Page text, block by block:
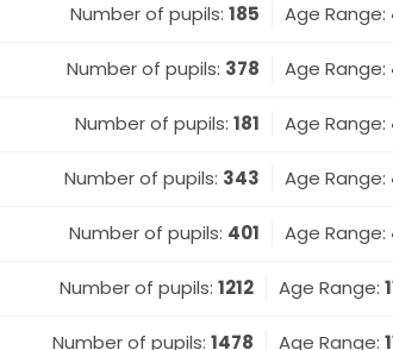
Number of pupils: 185 Age Range:
Number of pupils: 378 Age Range:
Number of pupils: 181 Age Range:
Number of pupils: 343 Age Range:
Number of pupils: 401 Age Range:
Number of pupils: 1212 Age Range:
Number of pupils: 1478 Age Range: